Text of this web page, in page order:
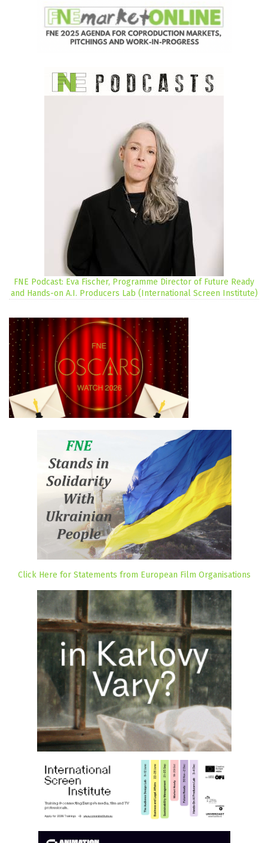
FNE Podcast: Eva Fischer, Programme Director of Future Ready
and Hands-on A.I. Producers Lab (International Screen Institute)
Click Here for Statements from European Film Organisations